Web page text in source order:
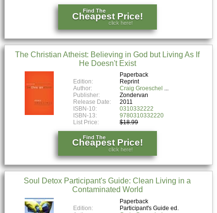
Find The
Cheapest Price!
click here!
The Christian Atheist: Believing in God but Living As If
He Doesn't Exist
Paperback
Edition:
Reprint
Author:
Craig Groeschel
Publisher:
Zondervan
Release Date:
2011
ISBN-10:
0310332222
ISBN-13:
9780310332220
List Price:
$18.99
Find The
Cheapest Price!
click here!
Soul Detox Participant's Guide: Clean Living in a
Contaminated World
Paperback
Edition:
Participant's Guide ed.